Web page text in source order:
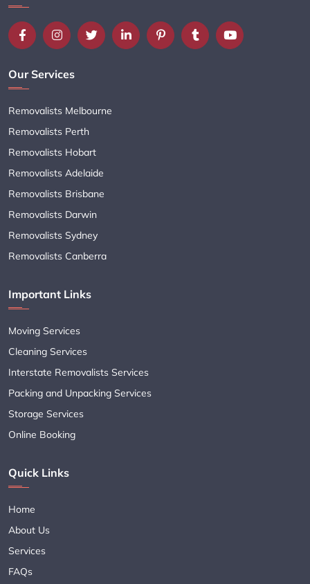
Our Services
Removalists Melbourne
Removalists Perth
Removalists Hobart
Removalists Adelaide
Removalists Brisbane
Removalists Darwin
Removalists Sydney
Removalists Canberra
Important Links
Moving Services
Cleaning Services
Interstate Removalists Services
Packing and Unpacking Services
Storage Services
Online Booking
Quick Links
Home
About Us
Services
FAQs